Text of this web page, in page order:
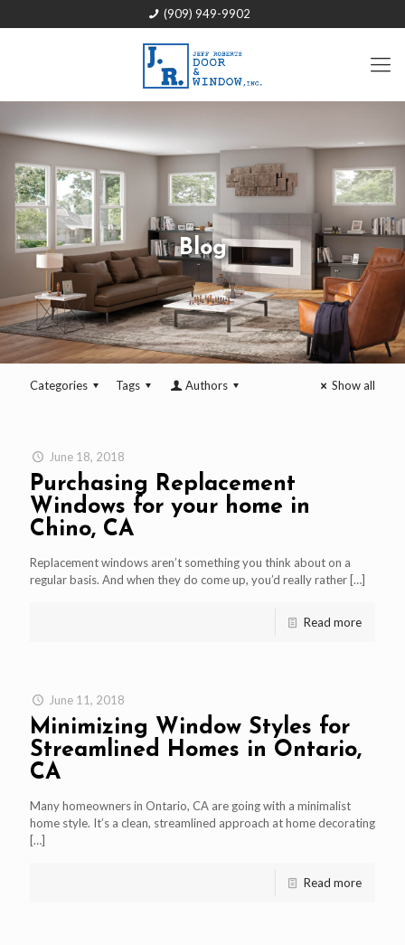
(909) 949-9902
Blog
Categories Tags Authors Show all
June 18, 2018
Purchasing Replacement
Windows for your home in
Chino, CA
Replacement windows aren’t something you think about on a
regular basis. And when they do come up, you’d really rather […]
Read more
June 11, 2018
Minimizing Window Styles for
Streamlined Homes in Ontario,
CA
Many homeowners in Ontario, CA are going with a minimalist
home style. It’s a clean, streamlined approach at home decorating
[…]
Read more